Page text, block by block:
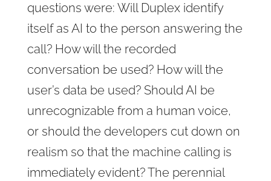
questions were: Will Duplex identify
itself as AI to the person answering the
call? How will the recorded
conversation be used? How will the
user’s data be used? Should AI be
unrecognizable from a human voice,
or should the developers cut down on
realism so that the machine calling is
immediately evident? The perennial